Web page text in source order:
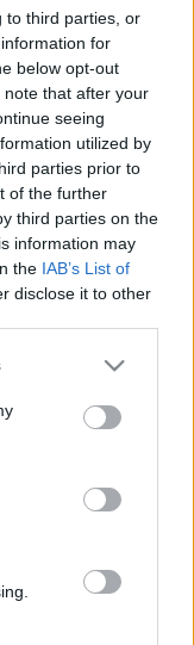
to third parties, or
for
below opt-out
that after your
seeing
utilized by
parties prior to
of the further
third parties on the
information may
the IAB’s List of
disclose it to other
or more Google
You may click to
party tags to
in below Google
km C